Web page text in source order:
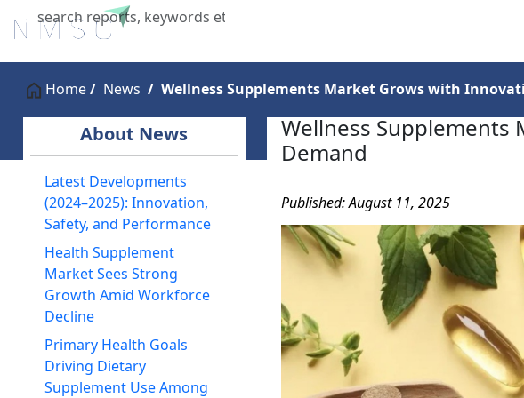
X
Home
Home News Wellness Supplements Market Grows with
About News
Latest Developments
(2024–2025): Innovation,
Safety, and Performance
Health Supplement
Market Sees Strong
Growth Amid Workforce
Decline
Primary Health Goals
Driving Dietary
Supplement Use Among
Wellness Supplements
Demand
Published: August 11, 2025